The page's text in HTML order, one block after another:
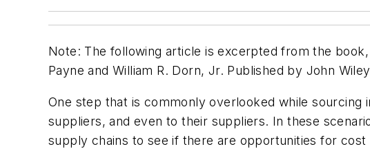
Note: The following article is excerpted from the book,
Payne and William R. Dorn, Jr. Published by John
One step that is commonly overlooked while
suppliers, and even to their suppliers. In these
supply chains to see if there are opportunities for